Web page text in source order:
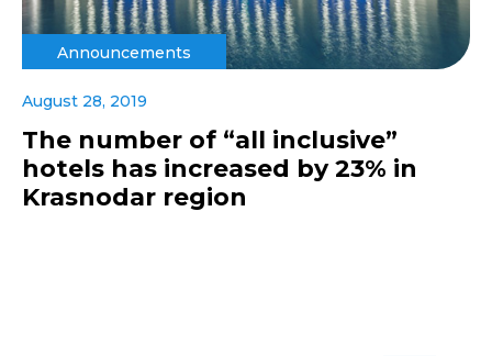
Announcements
August 28, 2019
The number of “all inclusive”
hotels has increased by 23% in
Krasnodar region